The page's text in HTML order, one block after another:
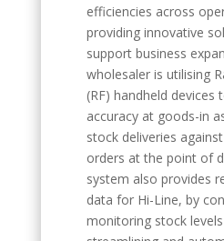
efficiencies across
providing innovative
support business
wholesaler is utilising
(RF) handheld devices
accuracy at goods-in
stock deliveries
orders at the point of
system also provides
data for Hi-Line, by
monitoring stock